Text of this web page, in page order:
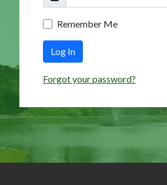
Remember Me
Log In
Forgot your password?